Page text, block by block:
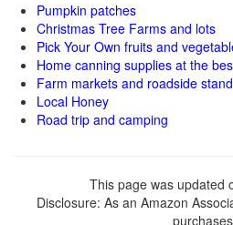
Pumpkin patches
Christmas Tree Farms and lots
Pick Your Own fruits and
Home canning supplies at the
Farm markets and roadside
Local Honey
Road trip and camping
This page was updated
Disclosure: As an Amazon